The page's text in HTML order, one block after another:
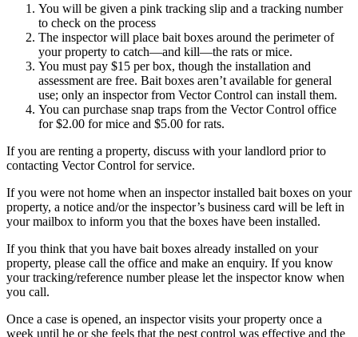
You will be given a pink tracking slip and a tracking number
to check on the process
The inspector will place bait boxes around the perimeter of
your property to catch—and kill—the rats or mice.
You must pay $15 per box, though the installation and
assessment are free. Bait boxes aren’t available for general
use; only an inspector from Vector Control can install them.
You can purchase snap traps from the Vector Control office
for $2.00 for mice and $5.00 for rats.
If you are renting a property, discuss with your landlord prior to
contacting Vector Control for service.
If you were not home when an inspector installed bait boxes on your
property, a notice and/or the inspector’s business card will be left in
your mailbox to inform you that the boxes have been installed.
If you think that you have bait boxes already installed on your
property, please call the office and make an enquiry. If you know
your tracking/reference number please let the inspector know when
you call.
Once a case is opened, an inspector visits your property once a
week until he or she feels that the pest control was effective and the